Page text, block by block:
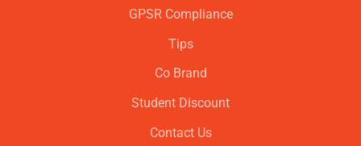
GPSR Compliance
Tips
Co Brand
Student Discount
Contact Us